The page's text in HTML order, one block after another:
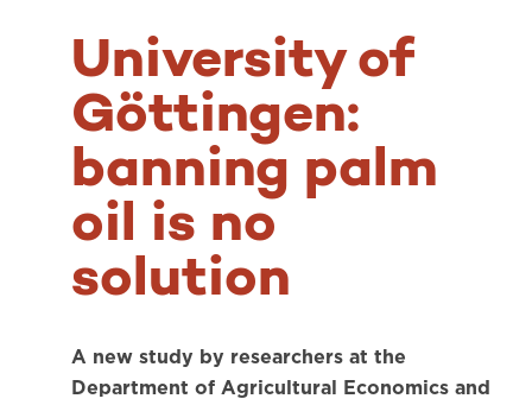
University of
Göttingen:
banning palm
oil is no
solution
A new study by researchers at the
Department of Agricultural Economics and